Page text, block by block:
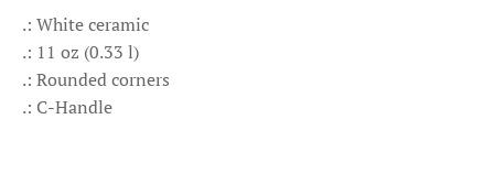
.: White ceramic
.: 11 oz (0.33 l)
.: Rounded corners
.: C-Handle